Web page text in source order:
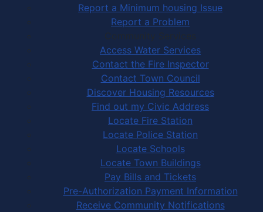
Report a Minimum housing Issue
Report a Problem
Community Services
Access Water Services
Contact the Fire Inspector
Contact Town Council
Discover Housing Resources
Find out my Civic Address
Locate Fire Station
Locate Police Station
Locate Schools
Locate Town Buildings
Pay Bills and Tickets
Pre-Authorization Payment Information
Receive Community Notifications